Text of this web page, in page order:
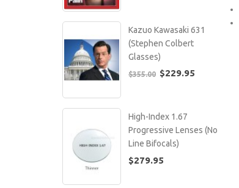
Kazuo Kawasaki 631
(Stephen Colbert
Glasses)
$355.00 $229.95
High-Index 1.67
Progressive Lenses (No
Line Bifocals)
$279.95